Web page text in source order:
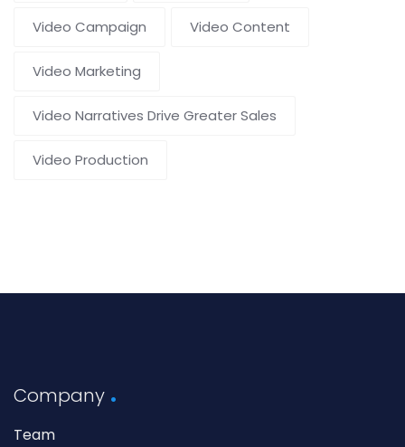
Video Campaign Video Content
Video Marketing
Video Narratives Drive Greater Sales
Video Production
Company
Team